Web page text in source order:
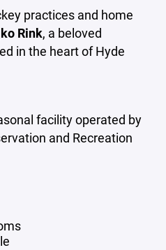
practices and home
Rink, a beloved
in the heart of Hyde
facility operated by
and Recreation